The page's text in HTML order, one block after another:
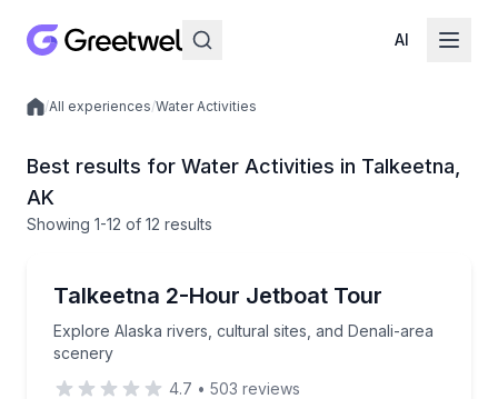
AI
Local experiences
/All experiences/Water Activities
Best results for Water Activities in Talkeetna,
AK
Showing 1-12 of 12 results
Talkeetna 2-Hour Jetboat Tour
Explore Alaska rivers, cultural sites, and Denali-area
scenery
Explore Alaska rivers, cultural sites, and Denali-
4.7 • 503 reviews